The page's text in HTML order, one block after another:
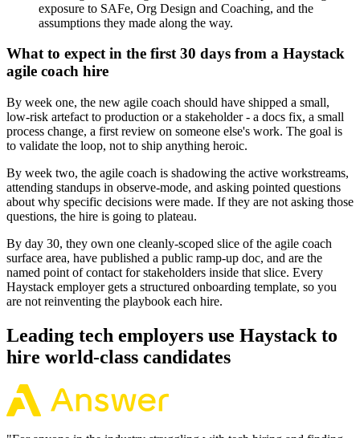
exposure to SAFe, Org Design and Coaching, and the
assumptions they made along the way.
What to expect in the first 30 days from a Haystack
agile coach hire
By week one, the new agile coach should have shipped a small,
low-risk artefact to production or a stakeholder - a docs fix, a small
process change, a first review on someone else's work. The goal is
to validate the loop, not to ship anything heroic.
By week two, the agile coach is shadowing the active workstreams,
attending standups in observe-mode, and asking pointed questions
about why specific decisions were made. If they are not asking those
questions, the hire is going to plateau.
By day 30, they own one cleanly-scoped slice of the agile coach
surface area, have published a public ramp-up doc, and are the
named point of contact for stakeholders inside that slice. Every
Haystack employer gets a structured onboarding template, so you
are not reinventing the playbook each hire.
Leading tech employers use Haystack to
hire world-class candidates